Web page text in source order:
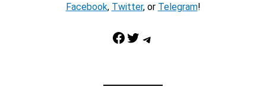
Facebook, Twitter, or Telegram!
Facebook Twitter Telegram